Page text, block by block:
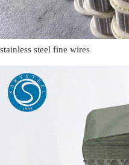
stainless steel fine wires